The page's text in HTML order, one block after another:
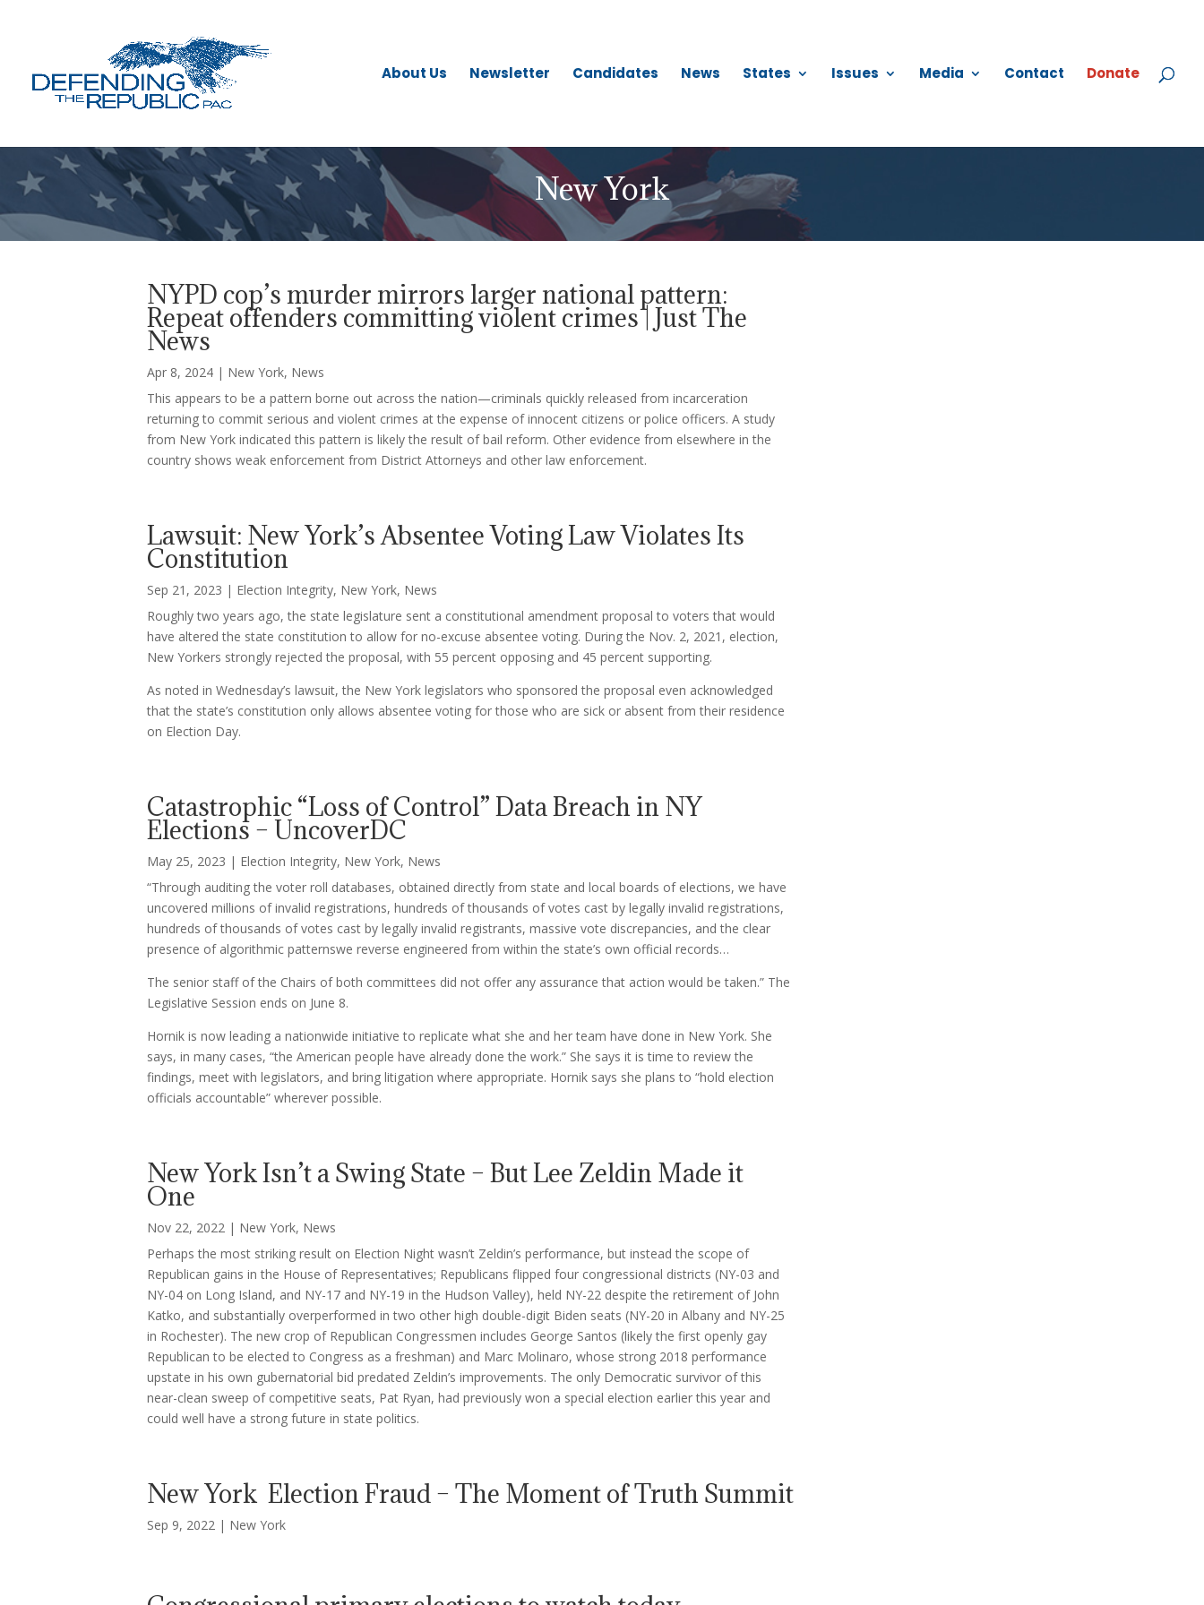
About Us Newsletter Candidates News States Issues Media Contact Donate
New York
NYPD cop’s murder mirrors larger national pattern:
Repeat offenders committing violent crimes | Just The
News
Apr 8, 2024 | New York, News
This appears to be a pattern borne out across the nation—criminals quickly released from incarceration
returning to commit serious and violent crimes at the expense of innocent citizens or police officers. A study
from New York indicated this pattern is likely the result of bail reform. Other evidence from elsewhere in the
country shows weak enforcement from District Attorneys and other law enforcement.
Lawsuit: New York’s Absentee Voting Law Violates Its
Constitution
Sep 21, 2023 | Election Integrity, New York, News
Roughly two years ago, the state legislature sent a constitutional amendment proposal to voters that would
have altered the state constitution to allow for no-excuse absentee voting. During the Nov. 2, 2021, election,
New Yorkers strongly rejected the proposal, with 55 percent opposing and 45 percent supporting.
As noted in Wednesday’s lawsuit, the New York legislators who sponsored the proposal even acknowledged
that the state’s constitution only allows absentee voting for those who are sick or absent from their residence
on Election Day.
Catastrophic “Loss of Control” Data Breach in NY
Elections – UncoverDC
May 25, 2023 | Election Integrity, New York, News
“Through auditing the voter roll databases, obtained directly from state and local boards of elections, we have
uncovered millions of invalid registrations, hundreds of thousands of votes cast by legally invalid registrations,
hundreds of thousands of votes cast by legally invalid registrants, massive vote discrepancies, and the clear
presence of algorithmic patternswe reverse engineered from within the state’s own official records…
The senior staff of the Chairs of both committees did not offer any assurance that action would be taken.” The
Legislative Session ends on June 8.
Hornik is now leading a nationwide initiative to replicate what she and her team have done in New York. She
says, in many cases, “the American people have already done the work.” She says it is time to review the
findings, meet with legislators, and bring litigation where appropriate. Hornik says she plans to “hold election
officials accountable” wherever possible.
New York Isn’t a Swing State – But Lee Zeldin Made it
One
Nov 22, 2022 | New York, News
Perhaps the most striking result on Election Night wasn’t Zeldin’s performance, but instead the scope of
Republican gains in the House of Representatives; Republicans flipped four congressional districts (NY-03 and
NY-04 on Long Island, and NY-17 and NY-19 in the Hudson Valley), held NY-22 despite the retirement of John
Katko, and substantially overperformed in two other high double-digit Biden seats (NY-20 in Albany and NY-25
in Rochester). The new crop of Republican Congressmen includes George Santos (likely the first openly gay
Republican to be elected to Congress as a freshman) and Marc Molinaro, whose strong 2018 performance
upstate in his own gubernatorial bid predated Zeldin’s improvements. The only Democratic survivor of this
near-clean sweep of competitive seats, Pat Ryan, had previously won a special election earlier this year and
could well have a strong future in state politics.
New York Election Fraud – The Moment of Truth Summit
Sep 9, 2022 | New York